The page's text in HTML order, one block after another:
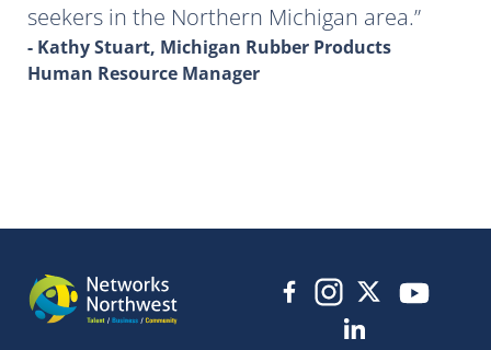
seekers in the Northern Michigan area.
- Kathy Stuart, Michigan Rubber Products
Human Resource Manager